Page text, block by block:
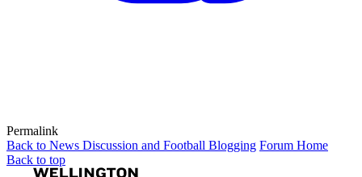
Permalink
Back to News Discussion and Football Blogging Forum Home
Back to top